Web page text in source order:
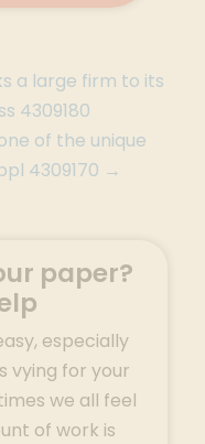
a large firm to its
4309180
of the unique
4309170 →
paper?
especially
vying for your
we all feel
of work is